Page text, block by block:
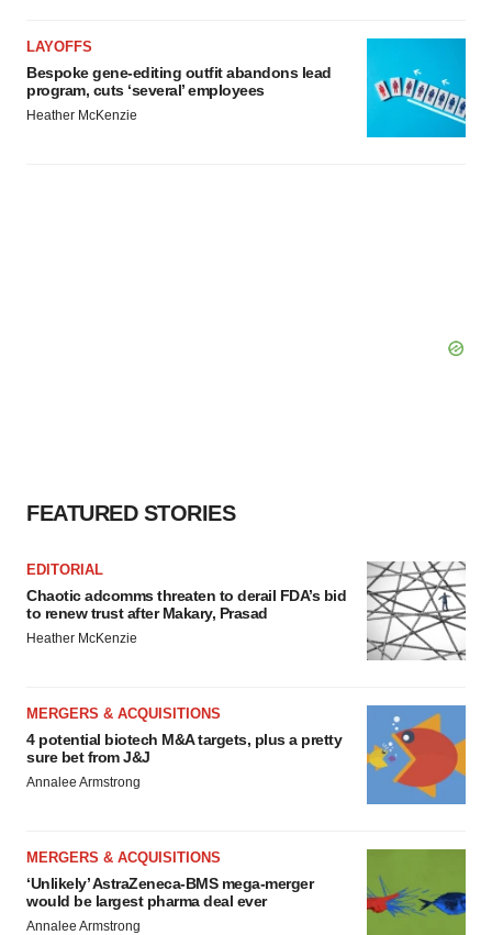
LAYOFFS
Bespoke gene-editing outfit abandons lead
program, cuts ‘several’ employees
Heather McKenzie
FEATURED STORIES
EDITORIAL
Chaotic adcomms threaten to derail FDA’s bid
to renew trust after Makary, Prasad
Heather McKenzie
MERGERS & ACQUISITIONS
4 potential biotech M&A targets, plus a pretty
sure bet from J&J
Annalee Armstrong
MERGERS & ACQUISITIONS
‘Unlikely’ AstraZeneca-BMS mega-merger
would be largest pharma deal ever
Annalee Armstrong